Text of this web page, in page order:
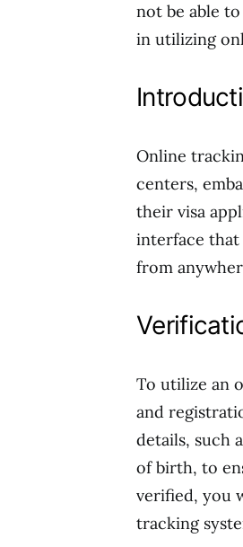
not be able
in utilizing
Online
centers,
their visa
interface that
from
To utilize an
and
details, such
of birth, to
verified, you
tracking